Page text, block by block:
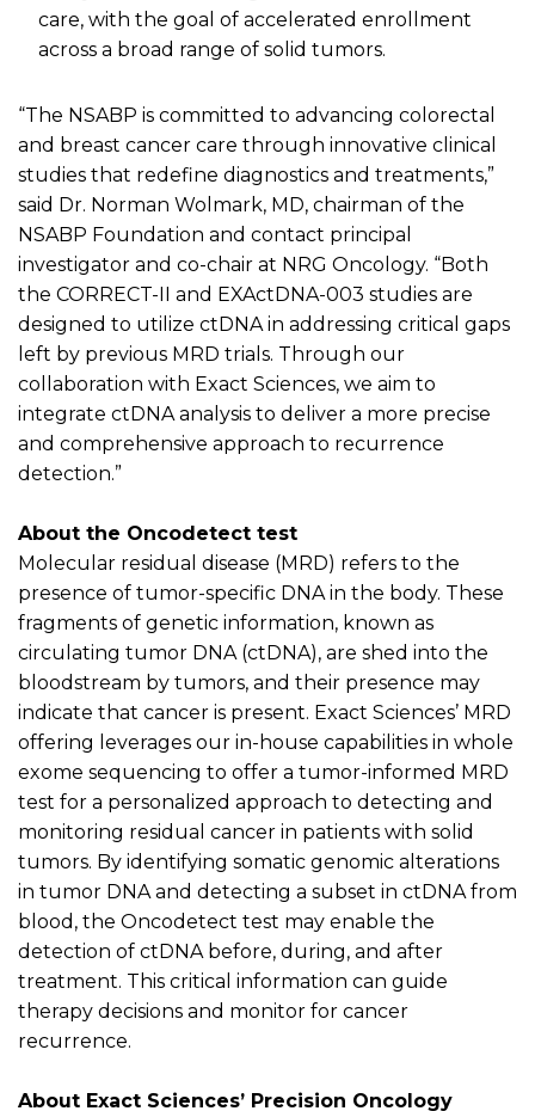
care, with the goal of accelerated enrollment
across a broad range of solid tumors.
“The NSABP is committed to advancing colorectal
and breast cancer care through innovative clinical
studies that redefine diagnostics and treatments,”
said Dr. Norman Wolmark, MD, chairman of the
NSABP Foundation and contact principal
investigator and co-chair at NRG Oncology. “Both
the CORRECT-II and EXActDNA-003 studies are
designed to utilize ctDNAin addressing critical gaps
left by previous MRD trials. Through our
collaboration with Exact Sciences, we aim to
integrate ctDNAanalysis to deliver a more precise
and comprehensive approach to recurrence
detection.”
About the Oncodetect test
Molecular residual disease (MRD) refers to the
presence of tumor-specific DNA in the body. These
fragments of genetic information, known as
circulating tumor DNA (ctDNA), are shed into the
bloodstream by tumors, and their presence may
indicate that cancer is present. Exact Sciences’ MRD
offering leverages our in-house capabilities in whole
exome sequencing to offer a tumor-informed MRD
test for a personalized approach to detecting and
monitoring residual cancer in patients with solid
tumors. By identifying somatic genomic alterations
in tumor DNA and detecting a subset in ctDNAfrom
blood, the Oncodetect test may enable the
detection of ctDNAbefore, during, and after
treatment. This critical information can guide
therapy decisions and monitor for cancer
recurrence.
About Exact Sciences’ Precision Oncology